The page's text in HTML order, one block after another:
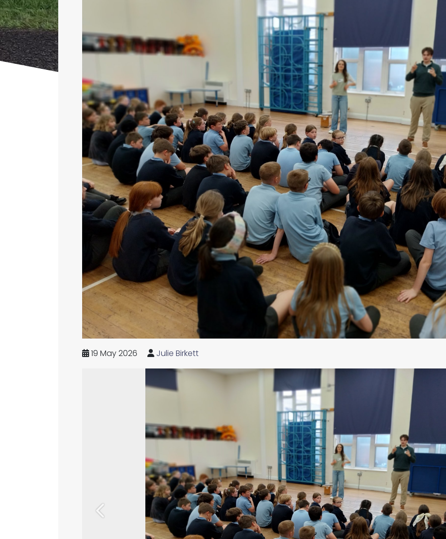
19 May 2026 Julie Birkett
Previous